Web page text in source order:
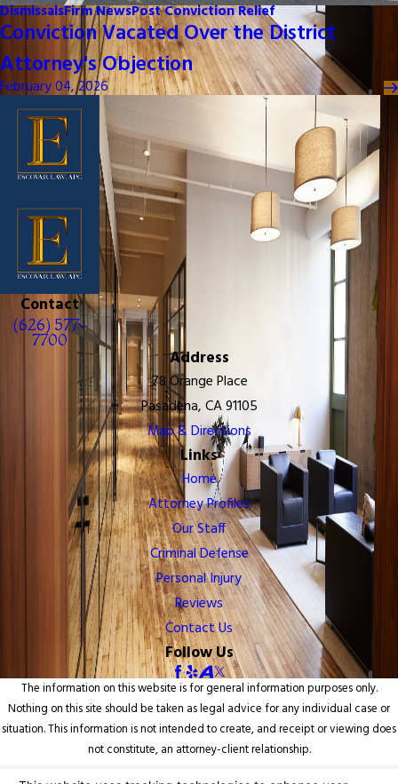
DismissalsFirm NewsPost Conviction Relief
Conviction Vacated Over the District
Attorney's Objection
February 04, 2026
Contact
(626) 577-
7700
Address
78 Orange Place
Pasadena, CA 91105
Map & Directions
Links
Home
Attorney Profiles
Our Staff
Criminal Defense
Personal Injury
Reviews
Contact Us
Follow Us
The information on this website is for general information purposes only.
Nothing on this site should be taken as legal advice for any individual case or
situation. This information is not intended to create, and receipt or viewing does
not constitute, an attorney-client relationship.